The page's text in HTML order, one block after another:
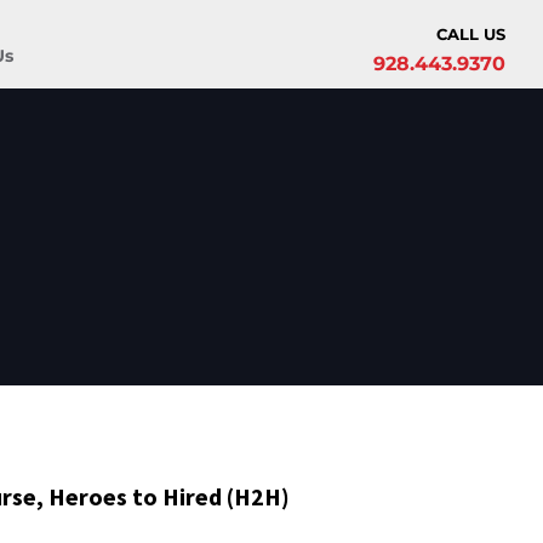
CALL US
928.443.9370
Heroes to Hired (H2H)